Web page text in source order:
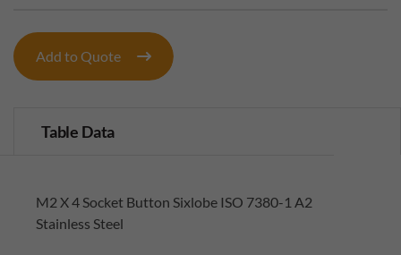
Add to Quote
Table Data
M2 X 4 Socket Button Sixlobe ISO 7380-1 A2
Stainless Steel